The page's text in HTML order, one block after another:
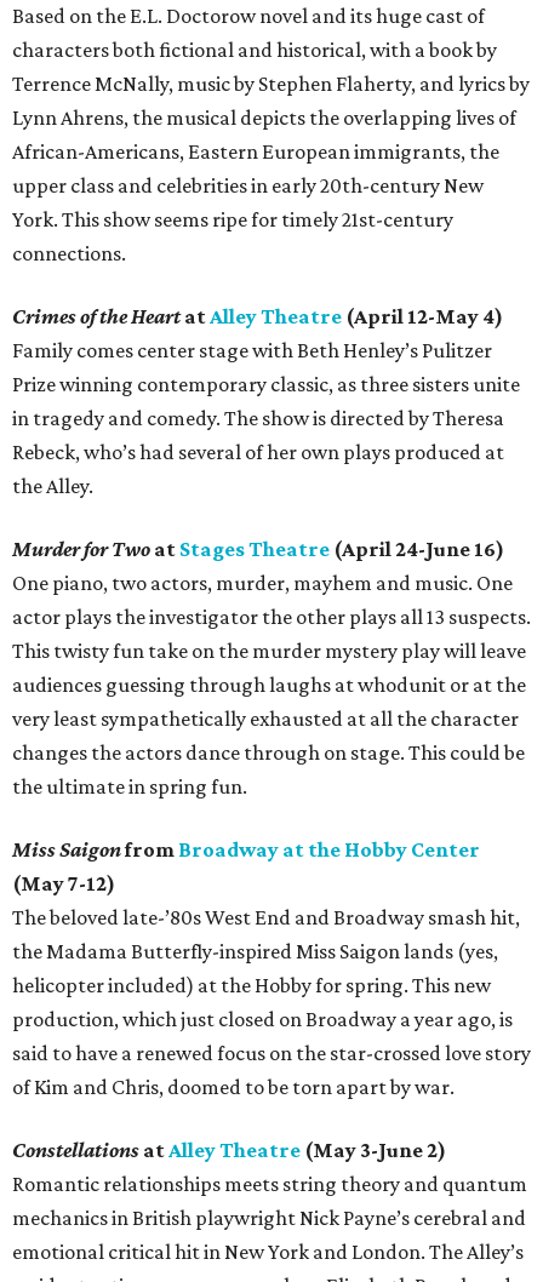
Based on the E.L. Doctorow novel and its huge cast of
characters both fictional and historical, with a book by
Terrence McNally, music by Stephen Flaherty, and lyrics by
Lynn Ahrens, the musical depicts the overlapping lives of
African-Americans, Eastern European immigrants, the
upper class and celebrities in early 20th-century New
York. This show seems ripe for timely 21st-century
connections.
Crimes of the HeartatAlley Theatre (April 12-May 4)
Family comes center stage with Beth Henley’s Pulitzer
Prize winning contemporary classic, as three sisters unite
in tragedy and comedy. The show is directed by Theresa
Rebeck, who’s had several of her own plays produced at
the Alley.
Murder for Two at Stages Theatre (April 24-June 16)
One piano, two actors, murder, mayhem and music. One
actor plays the investigator the other plays all 13 suspects.
This twisty fun take on the murder mystery play will leave
audiences guessing through laughs at whodunit or at the
very least sympathetically exhausted at all the character
changes the actors dance through on stage. This could be
the ultimate in spring fun.
Miss Saigonfrom Broadway at the Hobby Center
(May 7-12)
The beloved late-’80s West End and Broadway smash hit,
the Madama Butterfly-inspired Miss Saigon lands (yes,
helicopter included) at the Hobby for spring. This new
production, which just closed on Broadway a year ago, is
said to have a renewed focus on the star-crossed love story
of Kim and Chris, doomed to be torn apart by war.
Constellations atAlley Theatre (May 3-June 2)
Romantic relationships meets string theory and quantum
mechanics in British playwright Nick Payne’s cerebral and
emotional critical hit in New York and London. The Alley’s